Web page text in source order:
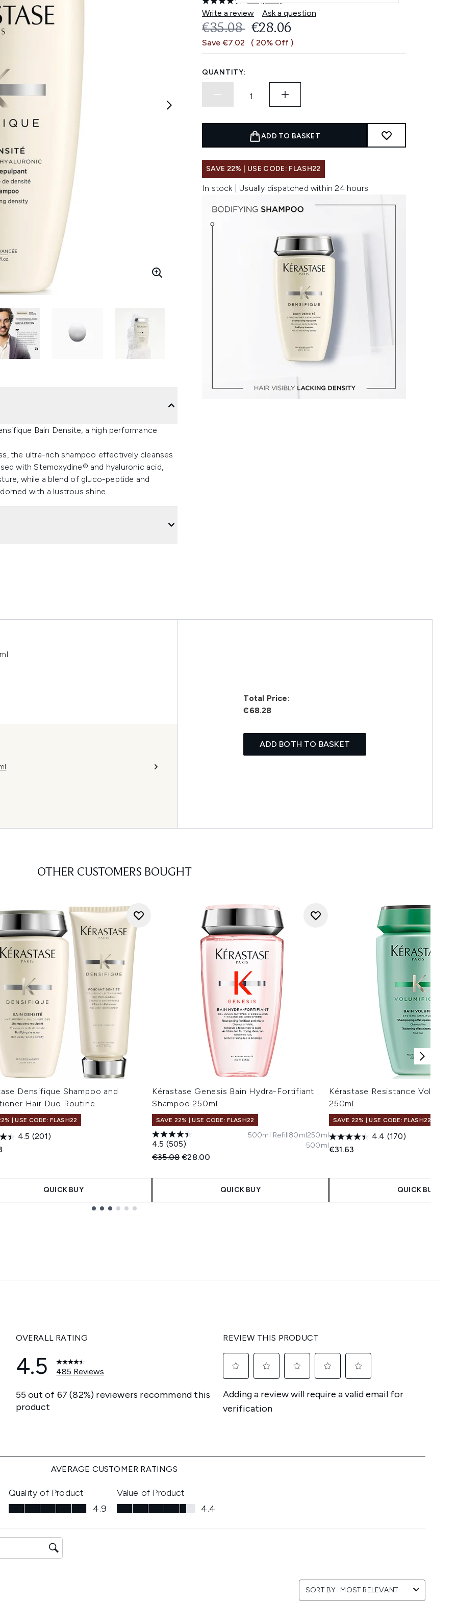
Read
485
Reviews.
Same
link.
Write a review
Ask a question
RECOMMENDED RETAIL PRICE:
€35.08 CURRENT PRICE:
€28.06
Save €7.02 ( 20% Off )
QUANTITY:
ADD TO BASKET
SAVE 22% | USE CODE: FLASH22
In stock | Usually dispatched within 24 hours
Bain Densite, a high performance
the ultra-rich shampoo effectively cleanses
with Stemoxydine® and hyaluronic acid,
while a blend of gluco-peptide and
with a lustrous shine.
Total Price:
€68.28
ADD BOTH TO BASKET
OTHER CUSTOMERS BOUGHT
Densifique Shampoo and
Hair Duo Routine
| USE CODE: FLASH22
4.5 (201)
QUICK BUY
Kérastase Genesis Bain Hydra-Fortifiant
Shampoo 250ml
SAVE 22% | USE CODE: FLASH22
4.5 (505)
Recommended Retail Price:
€35.08Current price:
€28.00
500ml Refill80ml250ml
500ml
QUICK BUY
Kérastase Resistance
250ml
SAVE 22% | USE CODE: FLASH22
4.4 (170)
€31.63
QUICK BUY